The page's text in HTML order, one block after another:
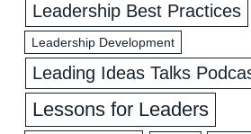
Leadership Best Practices
Leadership Development
Leading Ideas Talks
Lessons for Leaders